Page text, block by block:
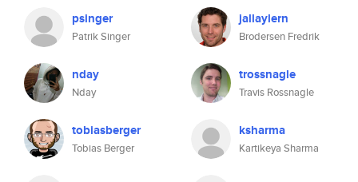
psinger
Patrik Singer
jallaylern
Brodersen Fredrik
nday
Nday
trossnagle
Travis Rossnagle
tobiasberger
Tobias Berger
ksharma
Kartikeya Sharma